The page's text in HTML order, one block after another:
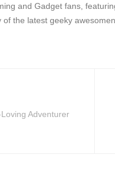
and Gadget fans,
the latest geeky
Adventurer